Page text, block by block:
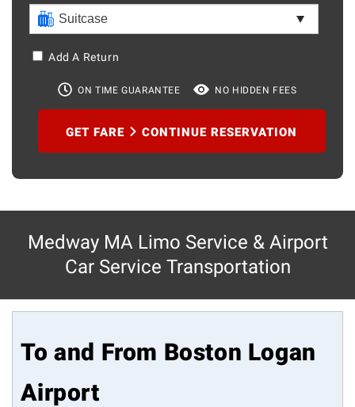
Add A Return
ON TIME GUARANTEE NO HIDDEN FEES
GET FARE CONTINUE RESERVATION
Medway MA Limo Service & Airport
Car Service Transportation
To and From Boston Logan
Airport